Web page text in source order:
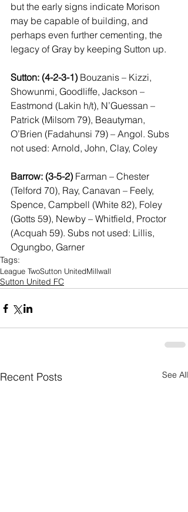
but the early signs indicate Morison
may be capable of building, and
perhaps even further cementing, the
legacy of Gray by keeping Sutton up.
Sutton: (4-2-3-1) Bouzanis – Kizzi,
Showunmi, Goodliffe, Jackson –
Eastmond (Lakin h/t), N’Guessan –
Patrick (Milsom 79), Beautyman,
O’Brien (Fadahunsi 79) – Angol. Subs
not used: Arnold, John, Clay, Coley
Barrow: (3-5-2) Farman – Chester
(Telford 70), Ray, Canavan – Feely,
Spence, Campbell (White 82), Foley
(Gotts 59), Newby – Whitfield, Proctor
(Acquah 59). Subs not used: Lillis,
Ogungbo, Garner
Tags:
League TwoSutton UnitedMillwall
Sutton United FC
Recent Posts See All